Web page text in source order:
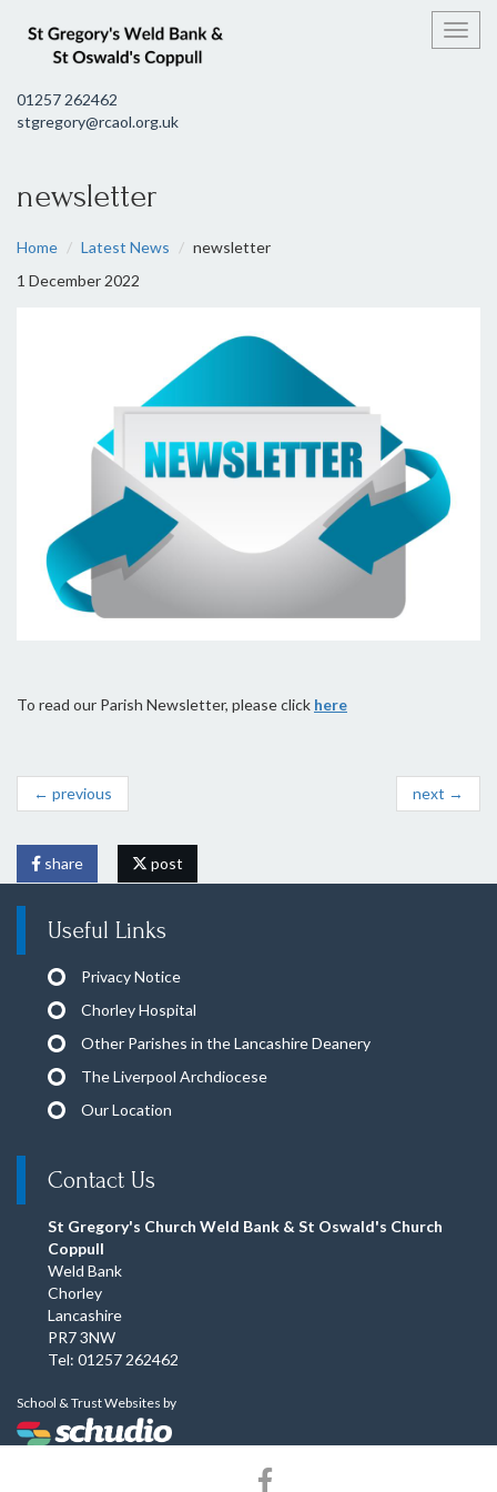
01257 262462
stgregory@rcaol.org.uk
newsletter
Home Latest News
newsletter
1 December 2022
To read our Parish Newsletter, please click here
← previous next →
share post
Useful Links
Privacy Notice
Chorley Hospital
Other Parishes in the Lancashire Deanery
The Liverpool Archdiocese
Our Location
Contact Us
St Gregory's Church Weld Bank & St Oswald's Church
Coppull
Weld Bank
Chorley
Lancashire
PR7 3NW
Tel: 01257 262462
School & Trust Websites by